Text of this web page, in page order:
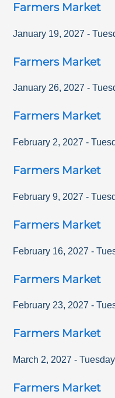
Farmers Market
January 19, 2027 -
Farmers Market
January 26, 2027 -
Farmers Market
February 2, 2027 -
Farmers Market
February 9, 2027 -
Farmers Market
February 16, 2027 -
Farmers Market
February 23, 2027 -
Farmers Market
March 2, 2027 - Tuesday
Farmers Market